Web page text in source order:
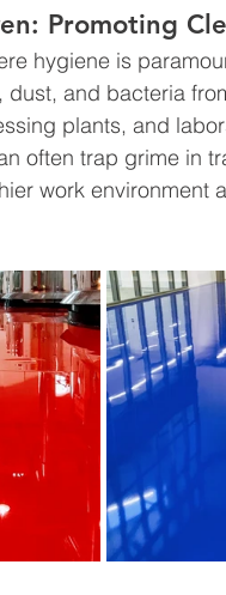
Promoting
hygiene is
dust, and bacteria
plants, and
often trap grime in
work environment